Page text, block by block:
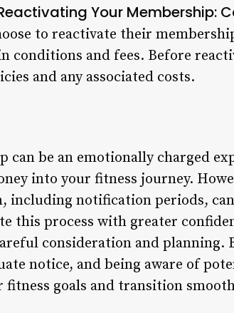
Your Membership:
to reactivate their
conditions and fees. Before
and any associated costs.
can be an emotionally charged
into your fitness journey.
including notification periods,
this process with greater
consideration and planning.
notice, and being aware of
goals and transition